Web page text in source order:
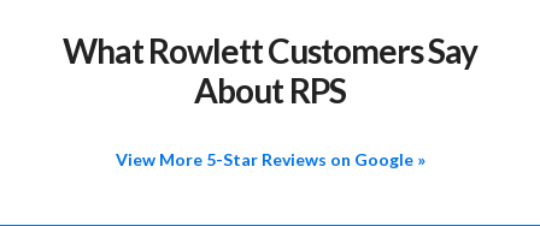
What Rowlett Customers Say
About RPS
View More 5-Star Reviews on Google »